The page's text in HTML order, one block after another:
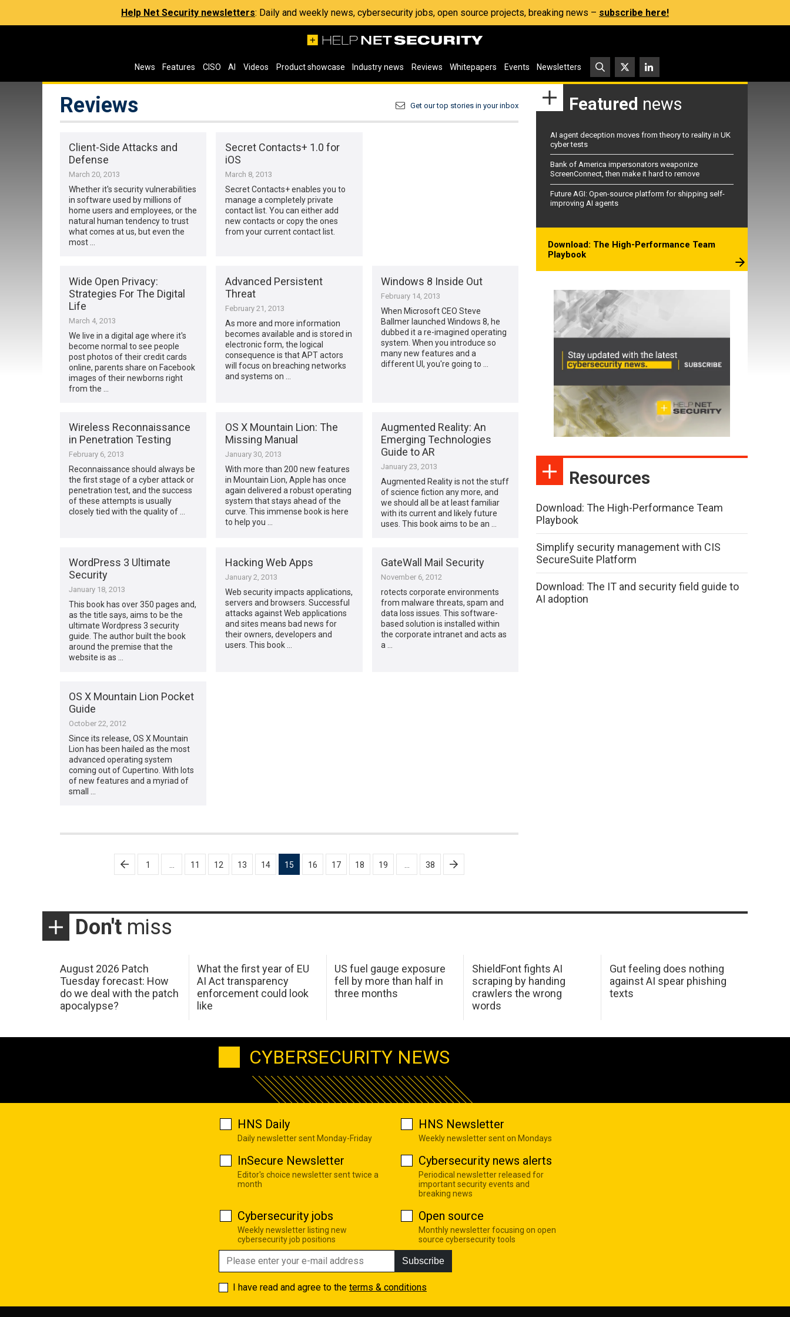
Help Net Security newsletters: Daily and weekly news, cybersecurity jobs, open source projects, breaking news – subscribe here!
News Features CISO AI Videos Product showcase Industry news Reviews Whitepapers Events Newsletters
Reviews Get our top stories in your inbox
Client-Side Attacks and
Defense
March 20, 2013
Whether it's security vulnerabilities
in software used by millions of
home users and employees, or the
natural human tendency to trust
what comes at us, but even the
most …
Secret Contacts+ 1.0 for
iOS
March 8, 2013
Secret Contacts+ enables you to
manage a completely private
contact list. You can either add
new contacts or copy the ones
from your current contact list.
Wide Open Privacy:
Strategies For The Digital
Life
March 4, 2013
We live in a digital age where it's
become normal to see people
post photos of their credit cards
online, parents share on Facebook
images of their newborns right
from the …
Advanced Persistent
Threat
February 21, 2013
As more and more information
becomes available and is stored in
electronic form, the logical
consequence is that APT actors
will focus on breaching networks
and systems on …
Windows 8 Inside Out
February 14, 2013
When Microsoft CEO Steve
Ballmer launched Windows 8, he
dubbed it a re-imagined operating
system. When you introduce so
many new features and a
different UI, you're going to …
Wireless Reconnaissance
in Penetration Testing
February 6, 2013
Reconnaissance should always be
the first stage of a cyber attack or
penetration test, and the success
of these attempts is usually
closely tied with the quality of …
OS X Mountain Lion: The
Missing Manual
January 30, 2013
With more than 200 new features
in Mountain Lion, Apple has once
again delivered a robust operating
system that stays ahead of the
curve. This immense book is here
to help you …
Augmented Reality: An
Emerging Technologies
Guide to AR
January 23, 2013
Augmented Reality is not the stuff
of science fiction any more, and
we should all be at least familiar
with its current and likely future
uses. This book aims to be an …
WordPress 3 Ultimate
Security
January 18, 2013
This book has over 350 pages and,
as the title says, aims to be the
ultimate Wordpress 3 security
guide. The author built the book
around the premise that the
website is as …
Hacking Web Apps
January 2, 2013
Web security impacts applications,
servers and browsers. Successful
attacks against Web applications
and sites means bad news for
their owners, developers and
users. This book …
GateWall Mail Security
November 6, 2012
rotects corporate environments
from malware threats, spam and
data loss issues. This software-
based solution is installed within
the corporate intranet and acts as
a …
OS X Mountain Lion Pocket
Guide
October 22, 2012
Since its release, OS X Mountain
Lion has been hailed as the most
advanced operating system
coming out of Cupertino. With lots
of new features and a myriad of
small …
pagination
1 11 12 13 14 15 16 17 18 19 38
Featured news
AI agent deception moves from theory to reality in UK
cyber tests
Bank of America impersonators weaponize
ScreenConnect, then make it hard to remove
Future AGI: Open-source platform for shipping self-
improving AI agents
Download: The High-Performance Team
Playbook
Resources
Download: The High-Performance Team
Playbook
Simplify security management with CIS
SecureSuite Platform
Download: The IT and security field guide to
AI adoption
Don't miss
August 2026 Patch
Tuesday forecast: How
do we deal with the patch
apocalypse?
What the first year of EU
AI Act transparency
enforcement could look
like
US fuel gauge exposure
fell by more than half in
three months
ShieldFont fights AI
scraping by handing
crawlers the wrong
words
Gut feeling does nothing
against AI spear phishing
texts
CYBERSECURITY NEWS
HNS Daily
Daily newsletter sent Monday-Friday
HNS Newsletter
Weekly newsletter sent on Mondays
InSecure Newsletter
Editor's choice newsletter sent twice a
month
Cybersecurity news alerts
Periodical newsletter released for
important security events and
breaking news
Cybersecurity jobs
Weekly newsletter listing new
cybersecurity job positions
Open source
Monthly newsletter focusing on open
source cybersecurity tools
Subscribe
I have read and agree to the terms & conditions